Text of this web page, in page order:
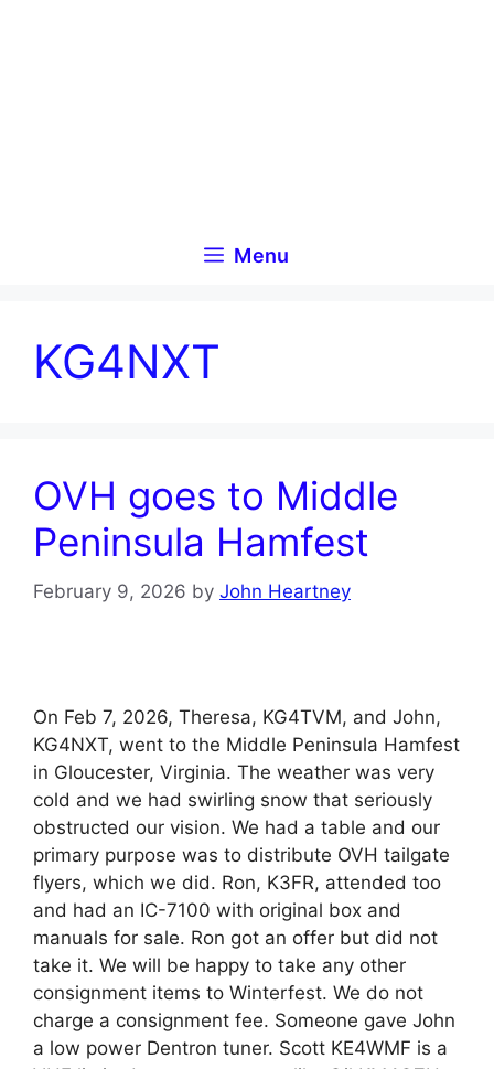
Menu
KG4NXT
OVH goes to Middle
Peninsula Hamfest
February 9, 2026 by John Heartney
On Feb 7, 2026, Theresa, KG4TVM, and John,
KG4NXT, went to the Middle Peninsula Hamfest
in Gloucester, Virginia. The weather was very
cold and we had swirling snow that seriously
obstructed our vision. We had a table and our
primary purpose was to distribute OVH tailgate
flyers, which we did. Ron, K3FR, attended too
and had an IC-7100 with original box and
manuals for sale. Ron got an offer but did not
take it. We will be happy to take any other
consignment items to Winterfest. We do not
charge a consignment fee. Someone gave John
a low power Dentron tuner. Scott KE4WMF is a